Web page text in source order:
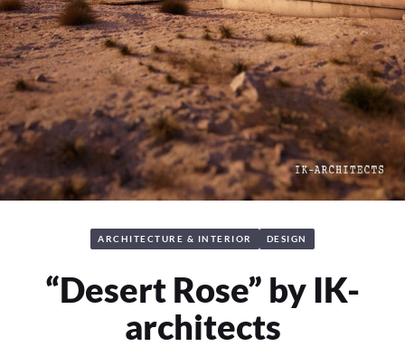
ARCHITECTURE & INTERIOR DESIGN
“Desert Rose” by IK-
architects